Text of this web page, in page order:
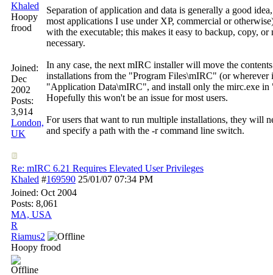
Khaled
Hoopy
frood
Joined:
Dec
2002
Posts:
3,914
London,
UK
Separation of application and data is generally a good
most applications I use under XP, commercial or
with the executable; this makes it easy to backup, copy,
necessary.
In any case, the next mIRC installer will move the
installations from the "Program Files\mIRC" (or wherever
"Application Data\mIRC", and install only the mirc.exe
Hopefully this won't be an issue for most users.
For users that want to run multiple installations, they will
and specify a path with the -r command line switch.
Re: mIRC 6.21 Requires Elevated User Privileges
Khaled #169590 25/01/07 07:34 PM
Joined: Oct 2004
Posts: 8,061
MA, USA
R
Riamus2
Hoopy frood